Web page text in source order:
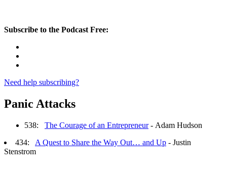
Subscribe to the Podcast Free:
Need help subscribing?
Panic Attacks
538: The Courage of an Entrepreneur- Adam Hudson
434: A Quest to Share the Way Out… and Up - Justin
Stenstrom